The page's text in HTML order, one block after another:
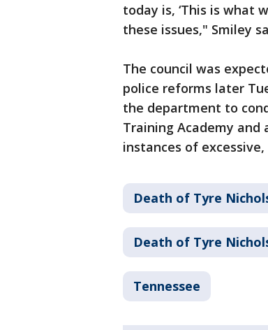
today is, ‘This is what
these issues," Smiley
The council was
police reforms later
the department to
Training Academy
instances of
Death of Tyre
Death of Tyre
Tennessee